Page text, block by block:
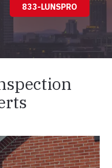
833-LUNSPRO